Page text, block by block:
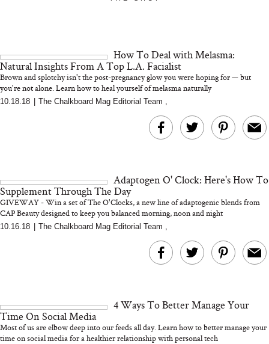
How To Deal with Melasma:
Natural Insights From A Top L.A. Facialist
Brown and splotchy isn't the post-pregnancy glow you were hoping for — but
you're not alone. Learn how to heal yourself of melasma naturally
10.18.18 The Chalkboard Mag Editorial Team ,
Adaptogen O' Clock: Here's How To
Supplement Through The Day
GIVEWAY - Win a set of The O'Clocks, a new line of adaptogenic blends from
CAP Beauty designed to keep you balanced morning, noon and night
10.16.18 The Chalkboard Mag Editorial Team ,
4 Ways To Better Manage Your
Time On Social Media
Most of us are elbow deep into our feeds all day. Learn how to better manage your
time on social media for a healthier relationship with personal tech